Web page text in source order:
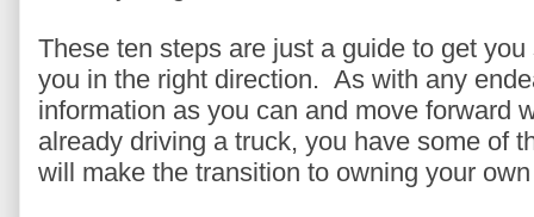
These ten steps are just a guide to get
you in the right direction. As with any
information as you can and move forward
already driving a truck, you have some of
will make the transition to owning your